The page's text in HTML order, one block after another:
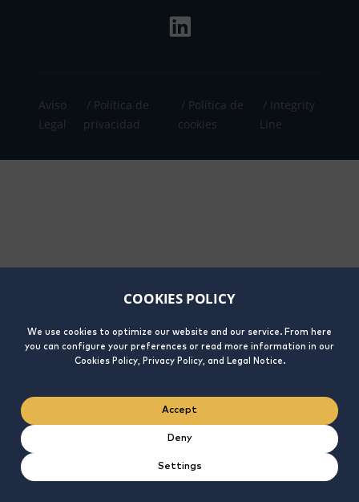
COOKIES POLICY
We use cookies to optimize our website and our service. From here
you can configure your preferences or read more information in our
Cookies Policy, Privacy Policy, and Legal Notice.
Accept
Deny
Settings
Aviso
Legal
Política de
privacidad
Política de
cookies
Integrity
Line